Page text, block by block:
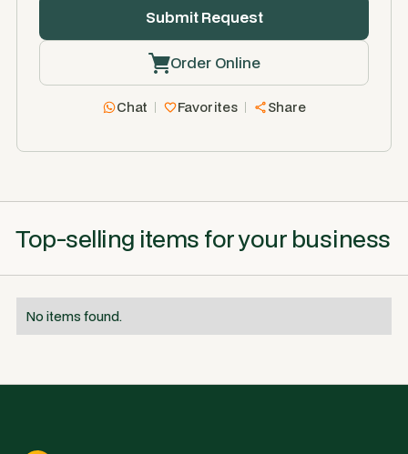
Order Online
Chat Favorites Share
Top-selling items for your business
No items found.